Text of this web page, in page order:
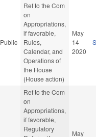
Public
Ref to the Com
on
Appropriations,
if favorable,
Rules,
Calendar, and
Operations of
the House
(House action)
May
14
2020
Ref to the Com
on
Appropriations,
if favorable,
Regulatory
May